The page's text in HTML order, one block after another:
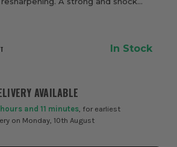
from premium quality alloy steel.
AVAILABLE
and 11 minutes, for earliest
on Monday, 10th August
In Stock